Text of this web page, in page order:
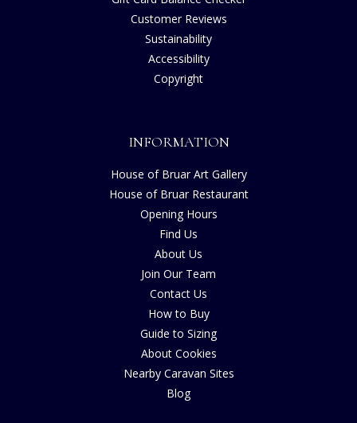
Customer Reviews
Sustainability
Accessibility
Copyright
INFORMATION
House of Bruar Art Gallery
House of Bruar Restaurant
Opening Hours
Find Us
About Us
Join Our Team
Contact Us
How to Buy
Guide to Sizing
About Cookies
Nearby Caravan Sites
Blog